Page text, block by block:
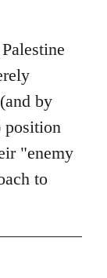
by
position
"enemy
to